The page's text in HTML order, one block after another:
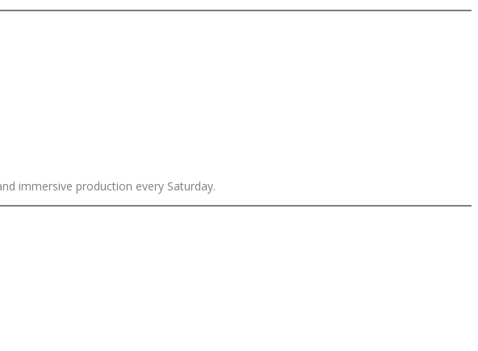
immersive production every Saturday.